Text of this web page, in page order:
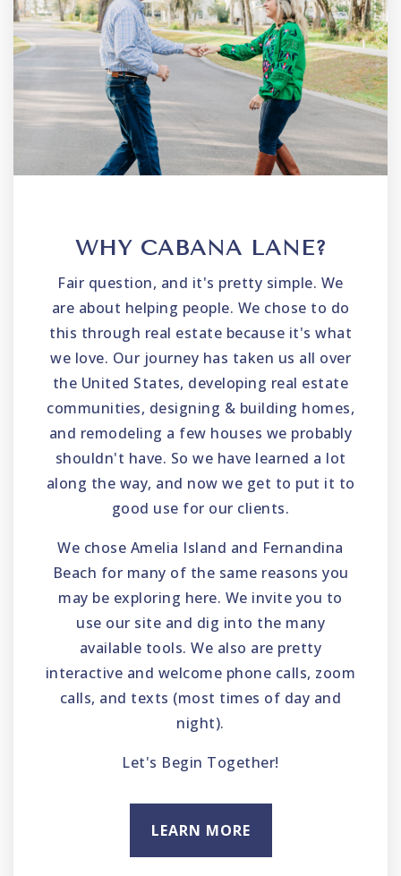
WHY CABANA LANE?
Fair question, and it's pretty simple. We
are about helping people. We chose to do
this through real estate because it's what
we love. Our journey has taken us all over
the United States, developing real estate
communities, designing & building homes,
and remodeling a few houses we probably
shouldn't have. So we have learned a lot
along the way, and now we get to put it to
good use for our clients.
We chose Amelia Island and Fernandina
Beach for many of the same reasons you
may be exploring here. We invite you to
use our site and dig into the many
available tools. We also are pretty
interactive and welcome phone calls, zoom
calls, and texts (most times of day and
night).
Let's Begin Together!
LEARN MORE